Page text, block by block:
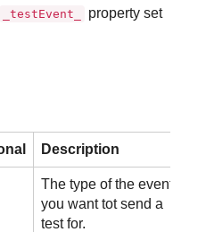
_testEvent_
property set
Description
The type of the event
you want tot send a
test for.